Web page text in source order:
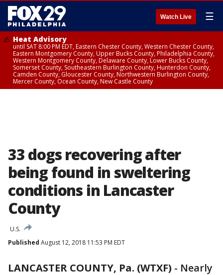
Watch Live ☰
Heat Advisory
until SAT 8:00 PM EDT, Eastern Chester County, Western Chester County,
Eastern Montgomery County, Upper Bucks County, Philadelphia County,
Western Montgomery County, Delaware County, Lower Bucks County,
Somerset County, Southeastern Burlington County, Hunterdon County,
Camden County, Gloucester County, Northwestern Burlington County,
Mercer County, Ocean County, New Castle County
33 dogs recovering after
being found in sweltering
conditions in Lancaster
County
U.S.
Published August 12, 2018 11:53 PM EDT
LANCASTER COUNTY, Pa. (WTXF) - Nearly